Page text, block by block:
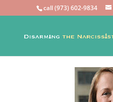
call (973) 602-9834